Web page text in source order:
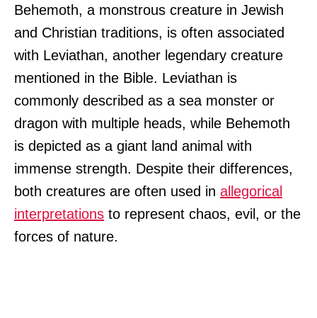
Behemoth, a monstrous creature in Jewish
and Christian traditions, is often associated
with Leviathan, another legendary creature
mentioned in the Bible. Leviathan is
commonly described as a sea monster or
dragon with multiple heads, while Behemoth
is depicted as a giant land animal with
immense strength. Despite their differences,
both creatures are often used in allegorical
interpretations to represent chaos, evil, or the
forces of nature.